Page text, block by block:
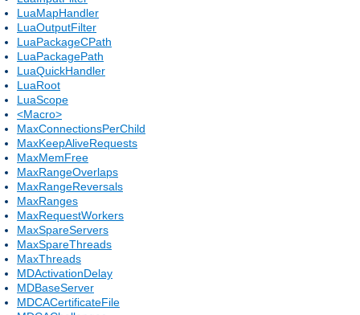
LuaMapHandler
LuaOutputFilter
LuaPackageCPath
LuaPackagePath
LuaQuickHandler
LuaRoot
LuaScope
<Macro>
MaxConnectionsPerChild
MaxKeepAliveRequests
MaxMemFree
MaxRangeOverlaps
MaxRangeReversals
MaxRanges
MaxRequestWorkers
MaxSpareServers
MaxSpareThreads
MaxThreads
MDActivationDelay
MDBaseServer
MDCACertificateFile